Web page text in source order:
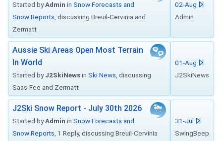
Started byAdmin in Snow Forecasts and
Snow Reports , discussing Breuil-Cervinia and
Zermatt
02-Aug
Admin
Aussie Ski Areas Open Most Terrain
In World
Started byJ2SkiNewsin Ski News , discussing
Saas-Fee and Zermatt
01-Aug
J2SkiNews
J2Ski Snow Report - July 30th 2026
Started byAdmin in Snow Forecasts and
Snow Reports , 1 Reply, discussing Breuil-Cervinia
31-Jul
SwingBeep